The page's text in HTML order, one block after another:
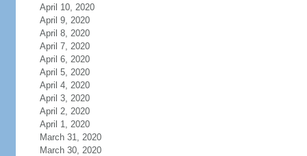
April 10, 2020
April 9, 2020
April 8, 2020
April 7, 2020
April 6, 2020
April 5, 2020
April 4, 2020
April 3, 2020
April 2, 2020
April 1, 2020
March 31, 2020
March 30, 2020